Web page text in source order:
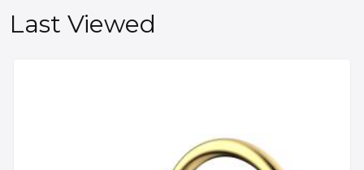
Last Viewed